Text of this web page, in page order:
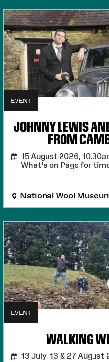
EVENT
JOHNNY LEWIS
FROM
15 August 2026,
What's on Page for
National Wool
EVENT
WALKING
13 July, 13 & 27 August